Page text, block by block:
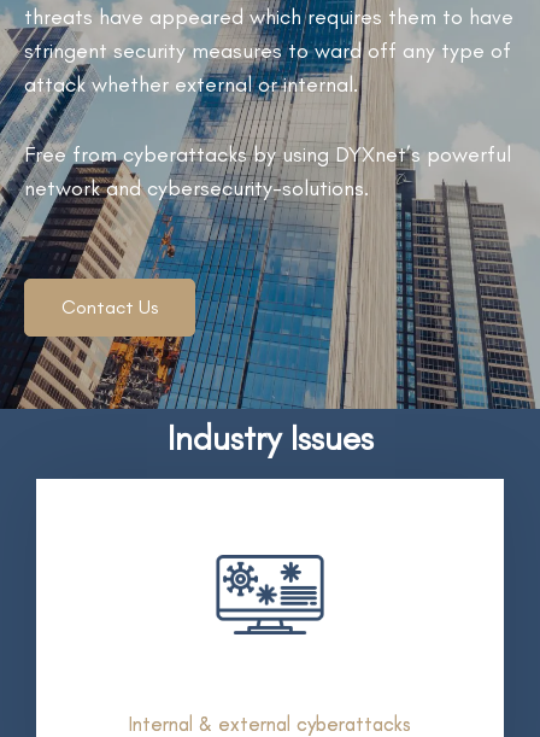
threats have appeared which requires them to have
stringent security measures to ward off any type of
attack whether external or internal.
Free from cyberattacks by using DYXnet’s powerful
network and cybersecurity-solutions.
Contact Us
Industry Issues
Internal & external cyberattacks